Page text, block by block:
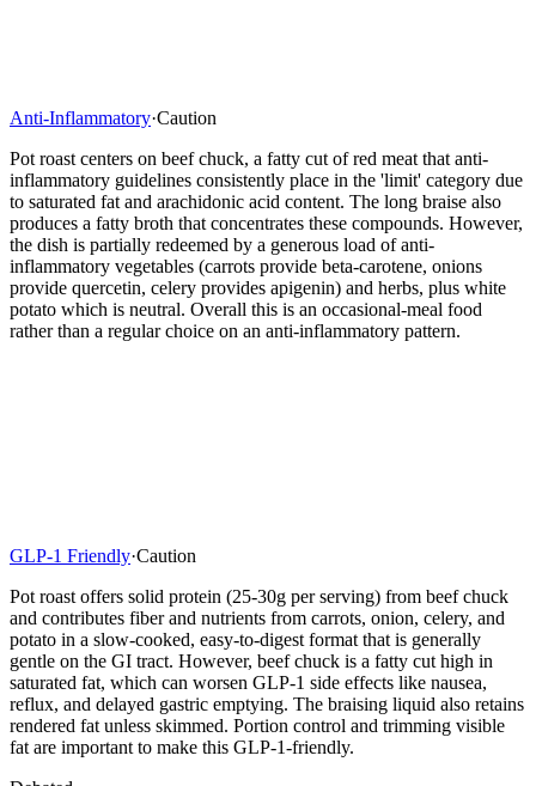
Anti-Inflammatory·Caution
Pot roast centers on beef chuck, a fatty cut of red meat that anti-
inflammatory guidelines consistently place in the 'limit' category due
to saturated fat and arachidonic acid content. The long braise also
produces a fatty broth that concentrates these compounds. However,
the dish is partially redeemed by a generous load of anti-
inflammatory vegetables (carrots provide beta-carotene, onions
provide quercetin, celery provides apigenin) and herbs, plus white
potato which is neutral. Overall this is an occasional-meal food
rather than a regular choice on an anti-inflammatory pattern.
GLP-1 Friendly·Caution
Pot roast offers solid protein (25-30g per serving) from beef chuck
and contributes fiber and nutrients from carrots, onion, celery, and
potato in a slow-cooked, easy-to-digest format that is generally
gentle on the GI tract. However, beef chuck is a fatty cut high in
saturated fat, which can worsen GLP-1 side effects like nausea,
reflux, and delayed gastric emptying. The braising liquid also retains
rendered fat unless skimmed. Portion control and trimming visible
fat are important to make this GLP-1-friendly.